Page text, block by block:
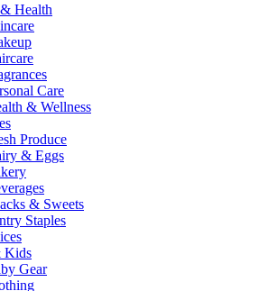
Health
Care
& Wellness
Produce
& Eggs
& Sweets
Staples
Kids
Gear